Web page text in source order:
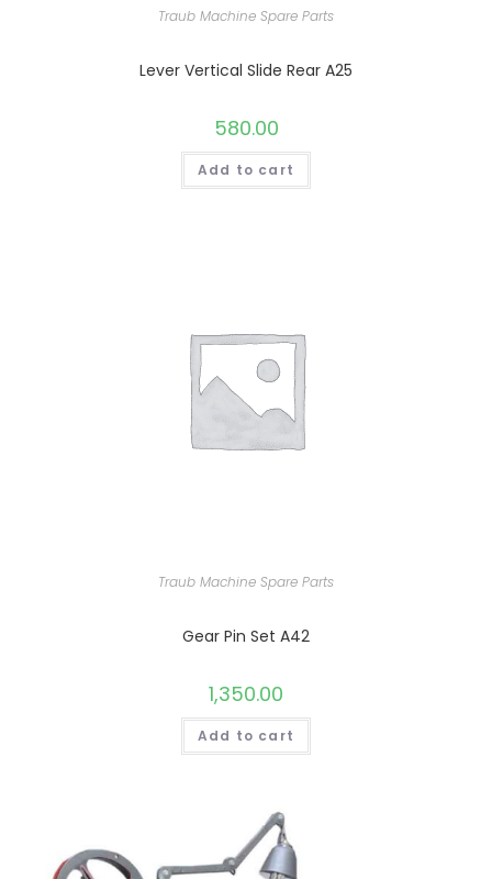
Traub Machine Spare Parts
Lever Vertical Slide Rear A25
580.00
Add to cart
Traub Machine Spare Parts
Gear Pin Set A42
1,350.00
Add to cart